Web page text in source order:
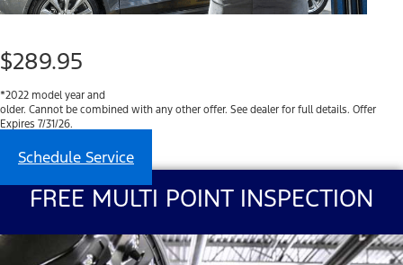
$289.95
*2022 model year and
older. Cannot be combined with any other offer. See dealer for full details. Offer
Expires 7/31/26.
Schedule Service
FREE MULTI POINT INSPECTION